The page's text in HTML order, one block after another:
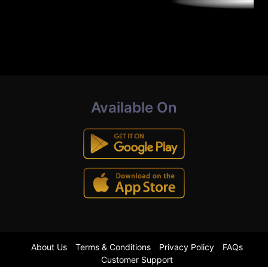
Available On
About Us Terms & Conditions Privacy Policy
FAQs
Customer Support